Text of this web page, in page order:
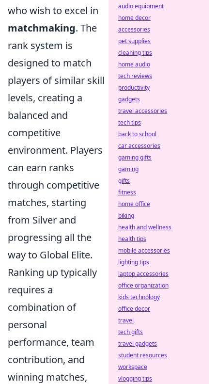
who wish to excel in
matchmaking. The
rank system is
designed to match
players of similar skill
levels, creating a
balanced and
competitive
environment. Players
can earn ranks
through competitive
matches, starting
from Silver and
progressing all the
way to Global Elite.
Ranking up typically
requires a
combination of
personal
performance, team
contribution, and
winning matches,
audio equipment
home decor
accessories
pet supplies
cleaning tips
home audio
tech reviews
productivity
gadgets
travel accessories
tech tips
back to school
car accessories
gaming gifts
gaming
gifts
fitness
home office
biking
health and wellness
health tips
mobile accessories
lighting tips
laptop accessories
office organization
kids technology
office decor
travel
tech gifts
travel gadgets
student resources
workspace
vlogging tips